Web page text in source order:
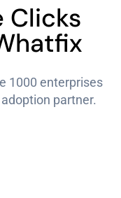
Clicks
1000 enterprises
partner.